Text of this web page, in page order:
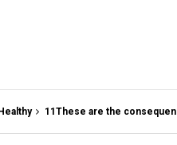
Healthy 11These are the